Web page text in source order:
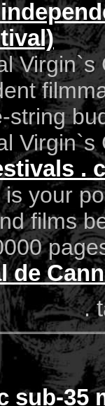
string
.
your
films
de
.
sub-35